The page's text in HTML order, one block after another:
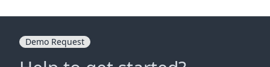
Demo Request